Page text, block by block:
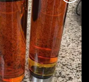
Add to
wishlist